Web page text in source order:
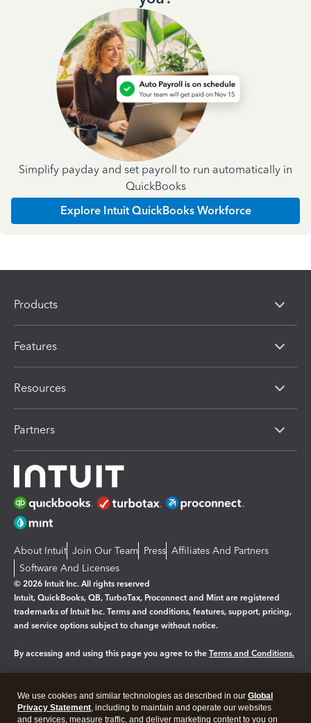
Simplify payday and set payroll to run automatically in
QuickBooks
Explore Intuit QuickBooks Workforce
Products
Features
Resources
Partners
About Intuit Join Our Team Press Affiliates And Partners
Software And Licenses
© 2026 Intuit Inc. All rights reserved
Intuit, QuickBooks, QB, TurboTax, Proconnect and Mint are registered
trademarks of Intuit Inc. Terms and conditions, features, support, pricing,
and service options subject to change without notice.
By accessing and using this page you agree to the Terms and Conditions.
Legal Privacy Security
We use cookies and similar technologies as described in our Global
Privacy Statement, including to maintain and operate our websites
and services, measure traffic, and deliver marketing content to you on